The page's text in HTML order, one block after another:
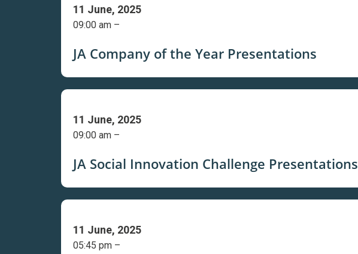
11 June, 2025
09:00 am –
JA Company of the Year Presentations
11 June, 2025
09:00 am –
JA Social Innovation Challenge Presentations
11 June, 2025
05:45 pm –